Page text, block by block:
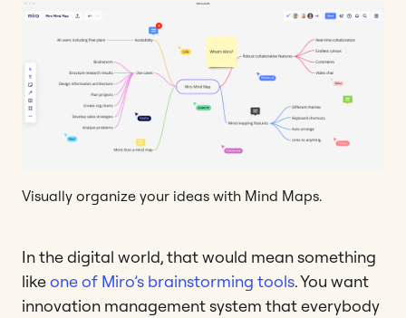
Visually organize your ideas with Mind Maps.
In the digital world, that would mean something
likeone of Miro’s brainstorming tools. You want
innovation management system that everybody